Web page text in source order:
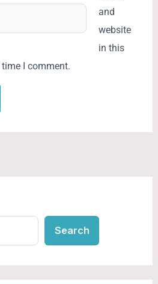
and
website
in this
I comment.
Search